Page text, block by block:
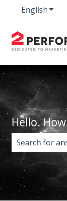
English
Hello.
There are no